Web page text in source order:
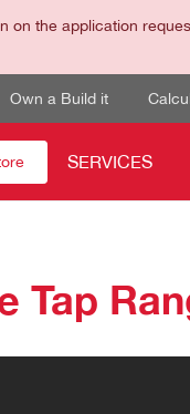
the application
Own a Build it
SERVICES
Tap